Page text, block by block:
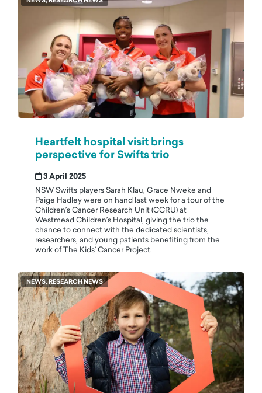
Heartfelt hospital visit brings
perspective for Swifts trio
3 April 2025
NSW Swifts players Sarah Klau, Grace Nweke and
Paige Hadley were on hand last week for a tour of the
Children’s Cancer Research Unit (CCRU) at
Westmead Children’s Hospital, giving the trio the
chance to connect with the dedicated scientists,
researchers, and young patients benefiting from the
work of The Kids’ Cancer Project.
NEWS, RESEARCH NEWS